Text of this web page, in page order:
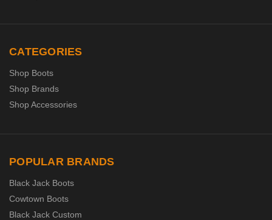
CATEGORIES
Shop Boots
Shop Brands
Shop Accessories
POPULAR BRANDS
Black Jack Boots
Cowtown Boots
Black Jack Custom